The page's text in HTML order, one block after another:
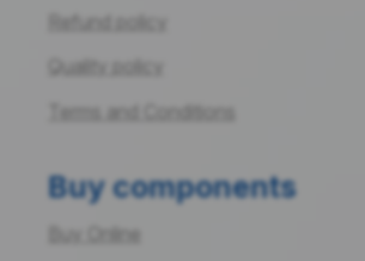
Refund policy
Quality policy
Terms and Conditions
Buy components
Buy Online